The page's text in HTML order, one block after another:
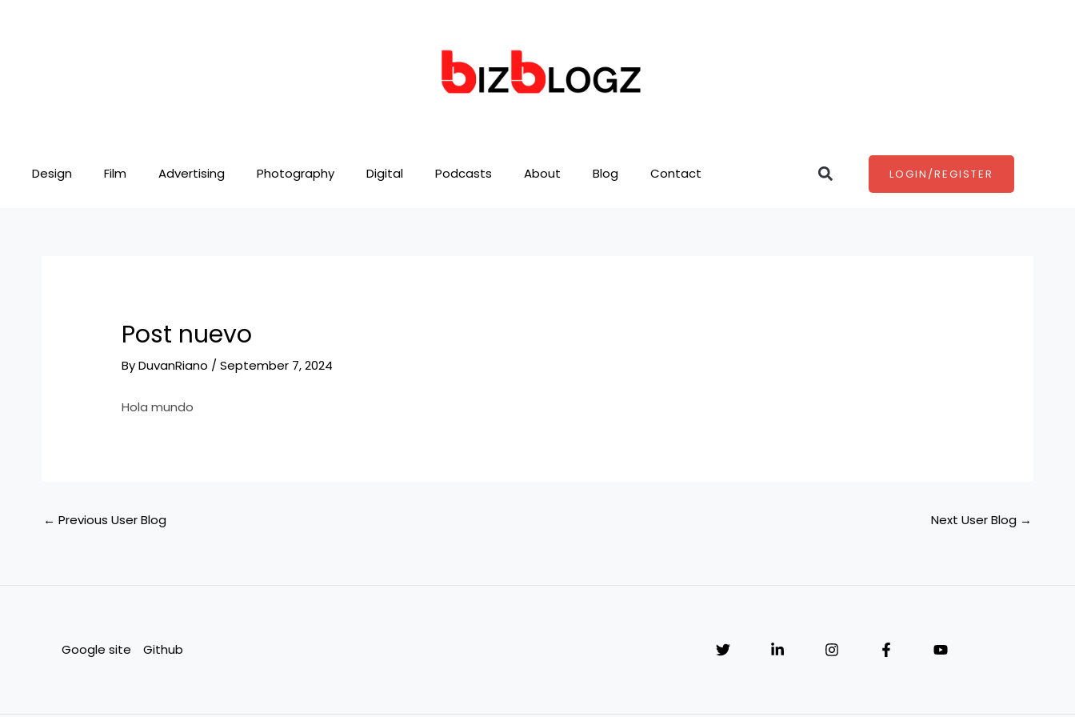
Design Film Advertising Photography Digital Podcasts About Blog Contact SearchLOGIN/REGISTER
Post nuevo
ByDuvanRiano /September 7, 2024
Hola mundo
← Previous User Blog Next User Blog →
Google site Github